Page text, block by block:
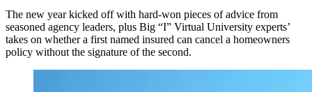
The new year kicked off with hard-won pieces of advice from
seasoned agency leaders, plus Big “I” Virtual University experts’
takes on whether a first named insured can cancel a homeowners
policy without the signature of the second.